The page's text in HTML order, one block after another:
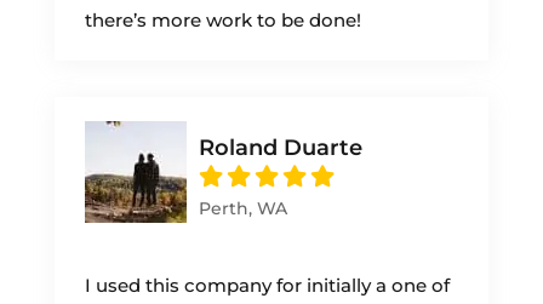
there’s more work to be done!
Roland Duarte
Perth, WA
I used this company for initially a one of